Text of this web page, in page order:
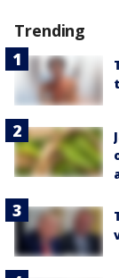
Trending